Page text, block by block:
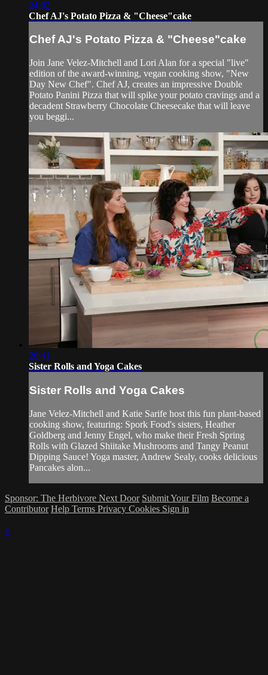
24:02
Chef AJ's Potato Pizza & "Cheese"cake
Chef AJ's Potato Pizza & "Cheese"cake
Join Jane Velez-Mitchell and Lori Alan for a special "live"
edition of the award-winning, vegan cooking show, "New
Day New Chef". Chef AJ, creates an impressive Double
Potato Panini Pizza that will spike your potato cravings and a
decadent Strawberry Chocolate Cheesecake that will leave
you beggi...
26:41
Sister Rolls and Yoga Cakes
Sister Rolls and Yoga Cakes
Jane Velez-Mitchell and Katie Sarife host this fun plant-based
cooking show, featuring: Spork Food's sisters, Heather
Goldberg and Jenny Engel, who make their Fresh Spring
Rolls with Glazed Shiitake Mushrooms and Tangy Peanut
Dipping Sauce! Yoga master, Andrew Sealy, cooks delicious
Pancakes alon...
Sponsor: The Herbivore Next Door Submit Your Film Become a
Contributor Help Terms Privacy Cookies Sign in
×